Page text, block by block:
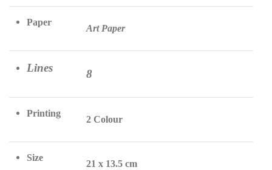
Paper
Art Paper
Lines 8
Printing
2 Colour
Size
21 x 13.5 cm